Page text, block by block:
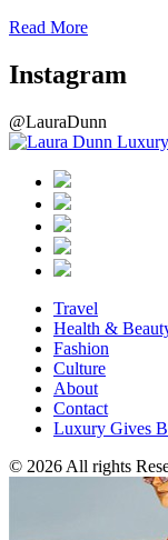
Read More
Instagram
@LauraDunn
Travel
Health &
Fashion
Culture
About
Contact
Luxury Gives
© 2026 All rights